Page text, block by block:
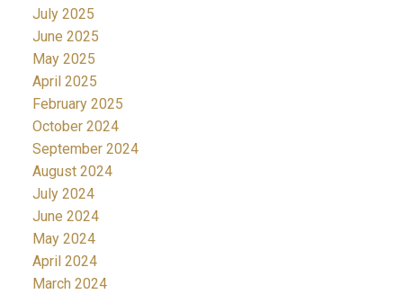
July 2025
June 2025
May 2025
April 2025
February 2025
October 2024
September 2024
August 2024
July 2024
June 2024
May 2024
April 2024
March 2024